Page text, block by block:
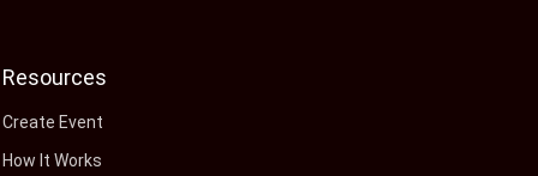
Resources
Create Event
How It Works